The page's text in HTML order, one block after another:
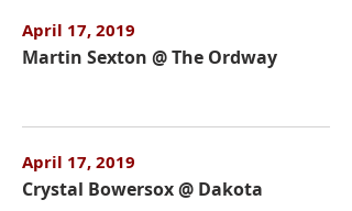
April 17, 2019
Martin Sexton @ The Ordway
April 17, 2019
Crystal Bowersox @ Dakota